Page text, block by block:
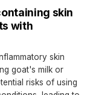
skin
with
skin
goat's milk or
risks of using